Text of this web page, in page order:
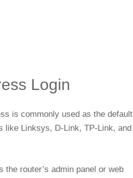
Login
is commonly used as the default
like Linksys, D-Link, TP-Link, and
router’s admin panel or web